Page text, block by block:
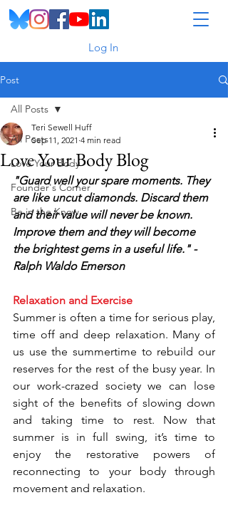
Log In
Post
All Posts
Love Your Body
Founder's Corner
Be in the Know
All Posts
Love Your Body Blog
Teri Sewell Huff
Sep 11, 2021 4 min read
"Guard well your spare moments. They
are like uncut diamonds. Discard them
and their value will never be known.
Improve them and they will become
the brightest gems in a useful life." -
Ralph Waldo Emerson
Relaxation and Exercise
Summer is often a time for serious play,
time off and deep relaxation. Many of
us use the summertime to rebuild our
reserves for the rest of the busy year. In
our work-crazed society we can lose
sight of the benefits of slowing down
and taking time to rest. Now that
summer is in full swing, it’s time to
enjoy the restorative powers of
reconnecting to your body through
movement and relaxation.